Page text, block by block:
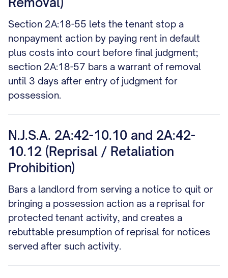
Section 2A:18-55 lets the tenant stop a
nonpayment action by paying rent in default
plus costs into court before final judgment;
section 2A:18-57 bars a warrant of removal
until 3 days after entry of judgment for
possession.
N.J.S.A. 2A:42-10.10 and 2A:42-
10.12 (Reprisal / Retaliation
Prohibition)
Bars a landlord from serving a notice to quit or
bringing a possession action as a reprisal for
protected tenant activity, and creates a
rebuttable presumption of reprisal for notices
served after such activity.